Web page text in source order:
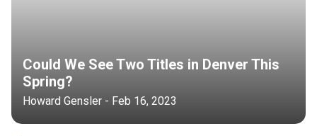
Could We See Two Titles in Denver This
Spring?
Howard Gensler - Feb 16, 2023